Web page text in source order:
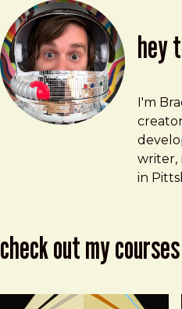
hey
Brad
I'm
writer,
in
check out my courses